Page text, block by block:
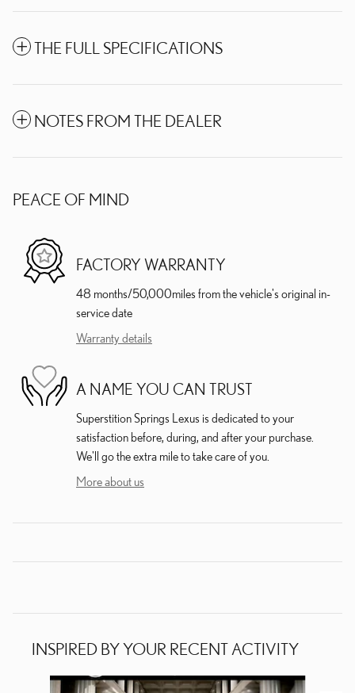
THE FULL SPECIFICATIONS
NOTES FROM THE DEALER
PEACE OF MIND
FACTORY WARRANTY
48 months/50,000miles from the vehicle's original in-
service date
Warranty details
A NAME YOU CAN TRUST
Superstition Springs Lexus is dedicated to your
satisfaction before, during, and after your purchase.
We'll go the extra mile to take care of you.
More about us
INSPIRED BY YOUR RECENT ACTIVITY
Slide 1 of 6